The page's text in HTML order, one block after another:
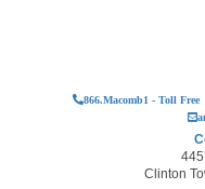
866.Macomb1 - Toll Free
Clinton